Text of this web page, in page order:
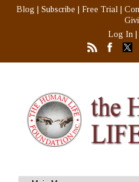
Blog Subscribe Free Trial
Log In